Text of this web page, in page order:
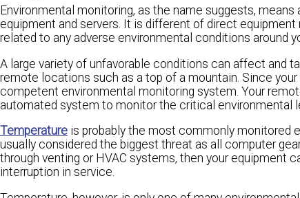
Environmental monitoring, as the name suggests,
equipment and servers. It is different of direct
related to any adverse environmental conditions around
A large variety of unfavorable conditions can affect and
remote locations such as a top of a mountain. Since
competent environmental monitoring system. Your
automated system to monitor the critical environmental
Temperature is probably the most commonly monitored
usually considered the biggest threat as all computer
through venting or HVAC systems, then your equipment
interruption in service.